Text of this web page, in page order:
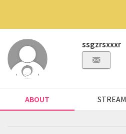
ssgzrsxxxr
ABOUT STREAM